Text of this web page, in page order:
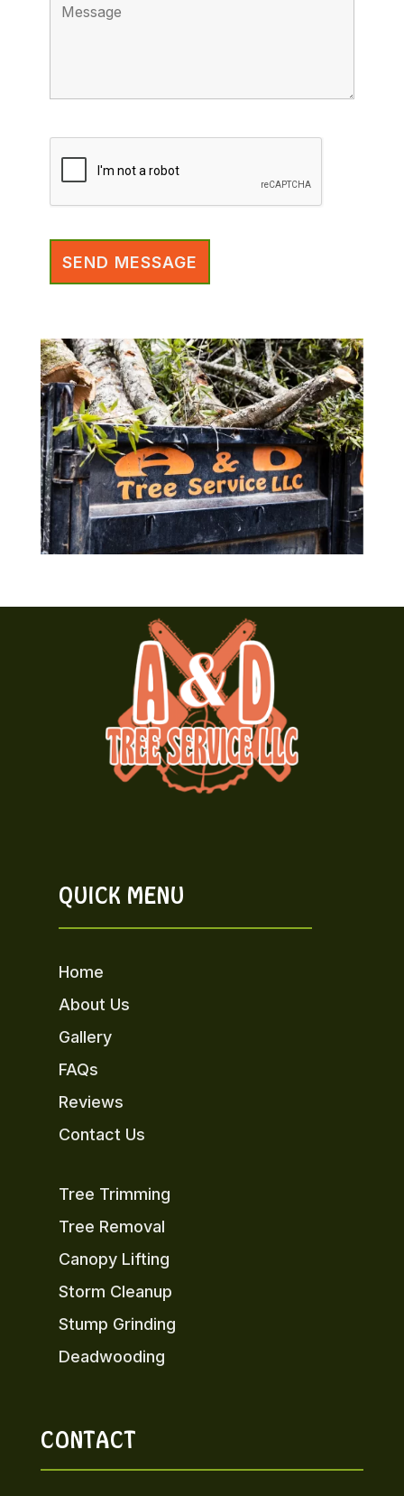
QUICK MENU
Home
About Us
Gallery
FAQs
Reviews
Contact Us
Tree Trimming
Tree Removal
Canopy Lifting
Storm Cleanup
Stump Grinding
Deadwooding
CONTACT